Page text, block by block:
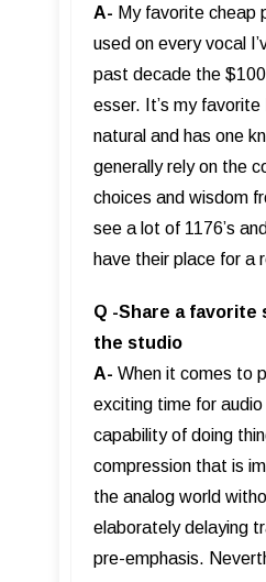
A- My favorite cheap
used on every vocal
past decade the
esser. It’s my favorite
natural and has one
generally rely on the
choices and wisdom
see a lot of 1176’s
have their place for a
Q -Share a
the studio
A- When it comes to
exciting time for
capability of doing
compression that is
the analog world
elaborately delaying
pre-emphasis.